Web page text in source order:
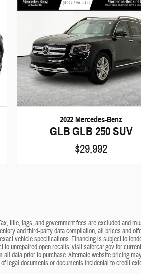
2022 Mercedes-Benz
GLB GLB 250 SUV
$29,992
tags, and government fees are excluded and
and third-party data compilation, all prices and
vehicle specifications. Financing is subject to
unrepaired open recalls; visit safercar.gov for
data prior to purchase. Alternate website pricing
legal documents or documents incidental to credit